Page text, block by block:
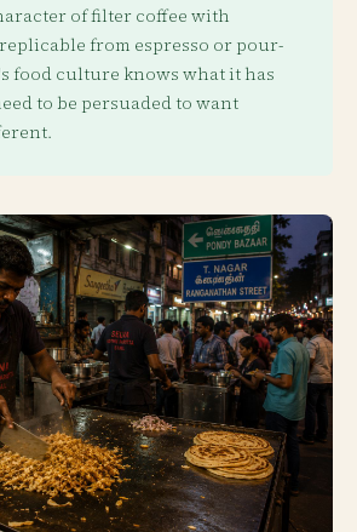
of filter coffee with
from espresso or pour-
food culture knows what it has
to be persuaded to want